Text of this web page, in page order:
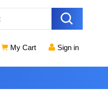
My Cart Sign in